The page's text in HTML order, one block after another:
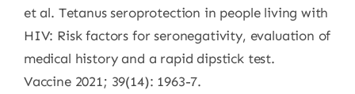
et al. Tetanus seroprotection in people living with
HIV: Risk factors for seronegativity, evaluation of
medical history and a rapid dipstick test.
Vaccine 2021; 39(14): 1963-7.